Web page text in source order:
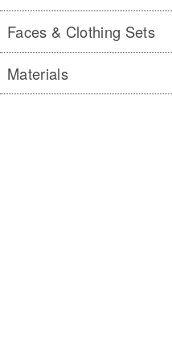
Faces & Clothing Sets
Materials